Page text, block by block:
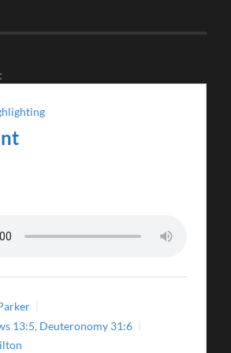
13:5, Deuteronomy 31:6